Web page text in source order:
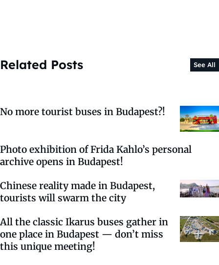
Related Posts See All
No more tourist buses in Budapest?!
Photo exhibition of Frida Kahlo’s personal
archive opens in Budapest!
Chinese reality made in Budapest,
tourists will swarm the city
All the classic Ikarus buses gather in
one place in Budapest — don’t miss
this unique meeting!